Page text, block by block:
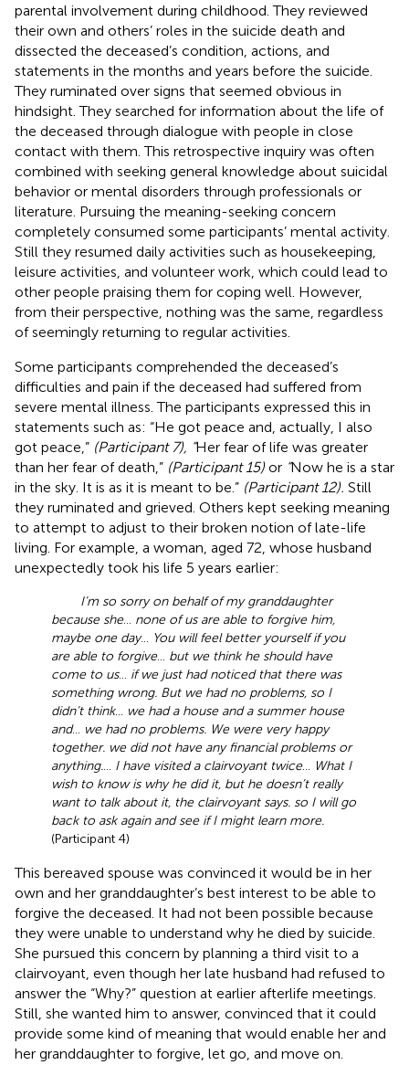
parental involvement during childhood. They reviewed
their own and others’ roles in the suicide death and
dissected the deceased’s condition, actions, and
statements in the months and years before the suicide.
They ruminated over signs that seemed obvious in
hindsight. They searched for information about the life of
the deceased through dialogue with people in close
contact with them. This retrospective inquiry was often
combined with seeking general knowledge about suicidal
behavior or mental disorders through professionals or
literature. Pursuing the meaning-seeking concern
completely consumed some participants’ mental activity.
Still they resumed daily activities such as housekeeping,
leisure activities, and volunteer work, which could lead to
other people praising them for coping well. However,
from their perspective, nothing was the same, regardless
of seemingly returning to regular activities.
Some participants comprehended the deceased’s
difficulties and pain if the deceased had suffered from
severe mental illness. The participants expressed this in
statements such as: “He got peace and, actually, I also
got peace,” (Participant 7), “Her fear of life was greater
than her fear of death,” (Participant 15) or “Now he is a star
in the sky. It is as it is meant to be.” (Participant 12). Still
they ruminated and grieved. Others kept seeking meaning
to attempt to adjust to their broken notion of late-life
living. For example, a woman, aged 72, whose husband
unexpectedly took his life 5 years earlier:
I’m so sorry on behalf of my granddaughter
because she… none of us are able to forgive him,
maybe one day… You will feel better yourself if you
are able to forgive… but we think he should have
come to us… if we just had noticed that there was
something wrong. But we had no problems, so I
didn’t think… we had a house and a summer house
and… we had no problems. We were very happy
together. we did not have any financial problems or
anything.… I have visited a clairvoyant twice… What I
wish to know is why he did it, but he doesn’t really
want to talk about it, the clairvoyant says. so I will go
back to ask again and see if I might learn more.
(Participant 4)
This bereaved spouse was convinced it would be in her
own and her granddaughter’s best interest to be able to
forgive the deceased. It had not been possible because
they were unable to understand why he died by suicide.
She pursued this concern by planning a third visit to a
clairvoyant, even though her late husband had refused to
answer the “Why?” question at earlier afterlife meetings.
Still, she wanted him to answer, convinced that it could
provide some kind of meaning that would enable her and
her granddaughter to forgive, let go, and move on.